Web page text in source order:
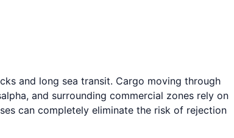
and long sea transit. Cargo moving through
and surrounding commercial zones rely on
can completely eliminate the risk of rejection